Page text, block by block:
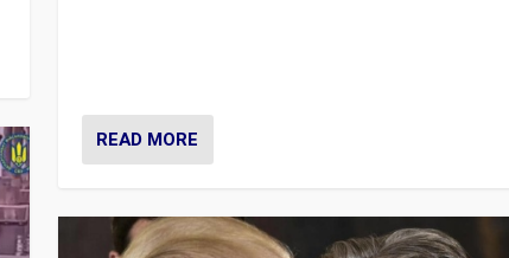
READ MORE